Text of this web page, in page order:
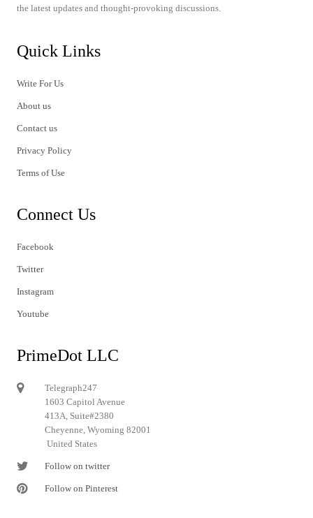
the latest updates and thought-provoking discussions.
Quick Links
Write For Us
About us
Contact us
Privacy Policy
Terms of Use
Connect Us
Facebook
Twitter
Instagram
Youtube
PrimeDot LLC
Telegraph247
1603 Capitol Avenue
413A, Suite#2380
Cheyenne, Wyoming 82001
United States
Follow on twitter
Follow on Pinterest